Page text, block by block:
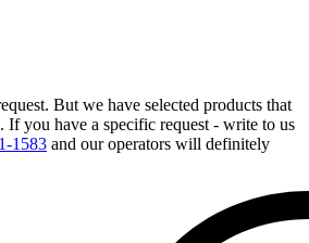
But we have selected products that
If you have a specific request - write to us
1583 and our operators will definitely